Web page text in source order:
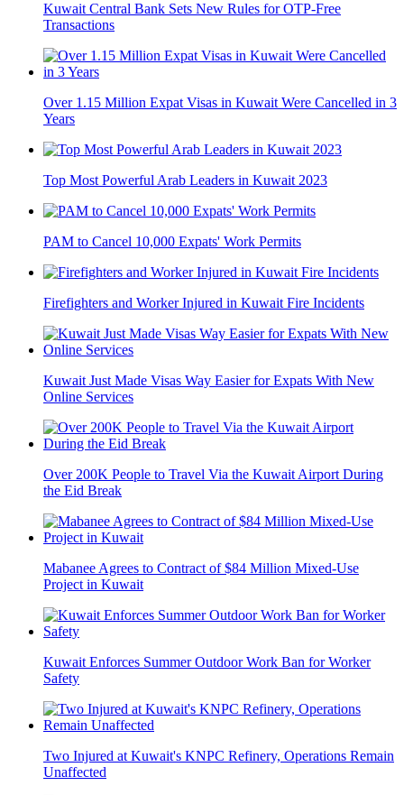
Kuwait Central Bank Sets New Rules for OTP-Free
Transactions
Over 1.15 Million Expat Visas in Kuwait Were Cancelled in 3
Years
Top Most Powerful Arab Leaders in Kuwait 2023
PAM to Cancel 10,000 Expats' Work Permits
Firefighters and Worker Injured in Kuwait Fire Incidents
Kuwait Just Made Visas Way Easier for Expats With New
Online Services
Over 200K People to Travel Via the Kuwait Airport During
the Eid Break
Mabanee Agrees to Contract of $84 Million Mixed-Use
Project in Kuwait
Kuwait Enforces Summer Outdoor Work Ban for Worker
Safety
Two Injured at Kuwait's KNPC Refinery, Operations Remain
Unaffected